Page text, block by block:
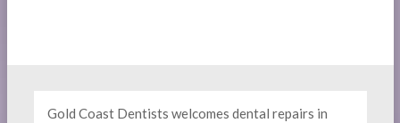
Gold Coast Dentists welcomes dental repairs in